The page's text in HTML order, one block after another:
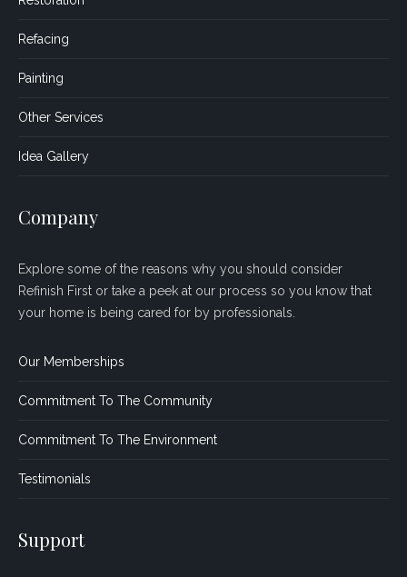
Refacing
Painting
Other Services
Idea Gallery
Company
Explore some of the reasons why you should consider
Refinish First or take a peek at our process so you know that
your home is being cared for by professionals.
Our Memberships
Commitment To The Community
Commitment To The Environment
Testimonials
Support